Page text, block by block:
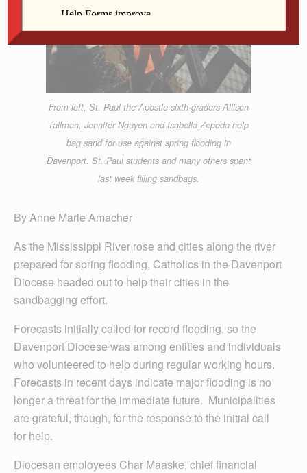
From left, St. Paul the Apostle sixth-graders Allison
Tallman, Jennifer Nguyen and Isabella Zepeda help
bag sand for use against spring flooding in
Davenport. St. Paul students and many others spent
last week filling sandbags.
By Anne Marie Amacher
As the Mississippi River rose and cities along the river
prepared for spring flooding, Catholics in the Davenport
Diocese headed out to help their cities in the
sandbagging effort.
Forecasts initially called for record flooding, so the
Davenport Diocese was among entities and individuals
who volunteered to help during regular working hours.
Forecasts in recent days indicate major flooding is no
longer a threat for the immediate future. Municipalities
are grateful, though, for the response to the initial call
for help.
Diocesan employees Char Maaske, chief financial